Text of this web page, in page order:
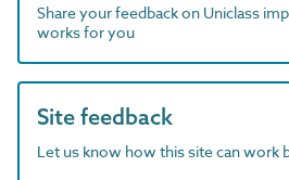
Share your feedback on Uniclass
works for you
Site feedback
Let us know how this site can work